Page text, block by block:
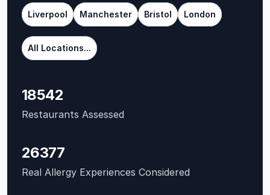
Liverpool Manchester Bristol London
All Locations...
Restaurants Assessed
18542
Real Allergy Experiences Considered
26377